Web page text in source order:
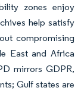
zones enjoy
help satisfy
compromising
East and Africa
mirrors GDPR,
Gulf states are